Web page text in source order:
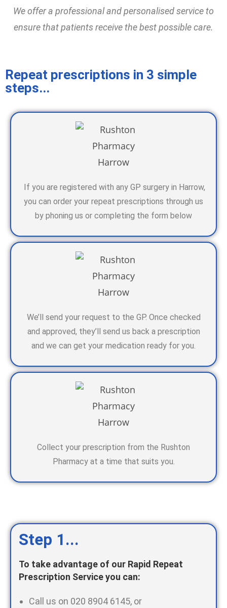
We offer a professional and personalised service to
ensure that patients receive the best possible care.
Repeat prescriptions in 3 simple
steps...
If you are registered with any GP surgery in Harrow,
you can order your repeat prescriptions through us
by phoning us or completing the form below
We’ll send your request to the GP. Once checked
and approved, they’ll send us back a prescription
and we can get your medication ready for you.
Collect your prescription from the Rushton
Pharmacy at a time that suits you.
Step 1...
To take advantage of our Rapid Repeat
Prescription Service you can:
Call us on 020 8904 6145, or